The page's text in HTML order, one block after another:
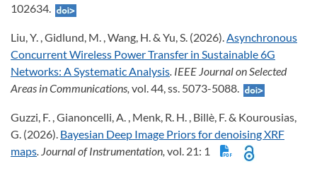
102634.
Liu, Y. , Gidlund, M. , Wang, H. & Yu, S. (2026).Asynchronous
Concurrent Wireless Power Transfer in Sustainable 6G
Networks: A Systematic Analysis. IEEE Journal on Selected
Areas in Communications, vol. 44, ss. 5073-5088.
Guzzi, F. , Gianoncelli, A. , Menk, R. H. , Billè, F. & Kourousias,
G. (2026). Bayesian Deep Image Priors for denoising XRF
maps. Journal of Instrumentation, vol. 21: 1